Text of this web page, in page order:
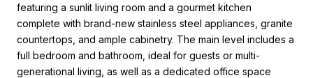
featuring a sunlit living room and a gourmet kitchen
complete with brand-new stainless steel appliances, granite
countertops, and ample cabinetry. The main level includes a
full bedroom and bathroom, ideal for guests or multi-
generational living, as well as a dedicated office space